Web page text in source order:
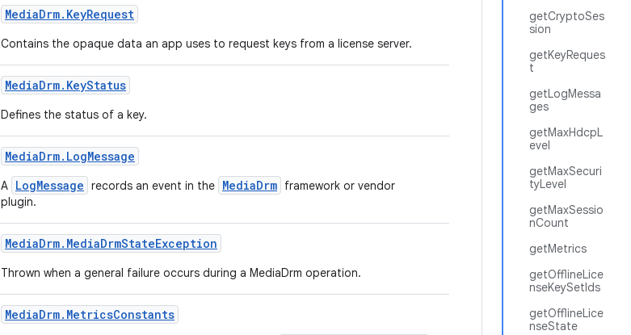
getCryptoSes
sion
getKeyReques
t
getLogMessa
ges
getMaxHdcpL
evel
getMaxSecuri
tyLevel
getMaxSessio
nCount
getMetrics
getOfflineLice
nseKeySetIds
getOfflineLice
nseState
MediaDrm. KeyRequest
Contains the opaque data an app uses to request keys from a license server.
MediaDrm. KeyStatus
Defines the status of a key.
MediaDrm. LogMessage
A LogMessage records an event in the MediaDrm framework or vendor
plugin.
MediaDrm. MediaDrmStateException
Thrown when a general failure occurs during a MediaDrm operation.
MediaDrm. MetricsConstants